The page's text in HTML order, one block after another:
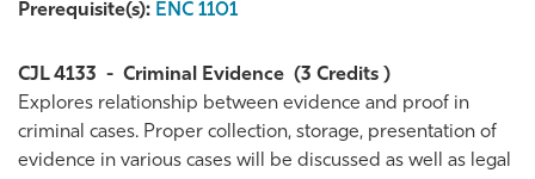
Prerequisite(s): ENC 1101
CJL 4133 - Criminal Evidence (3 Credits )
Explores relationship between evidence and proof in
criminal cases. Proper collection, storage, presentation of
evidence in various cases will be discussed as well as legal